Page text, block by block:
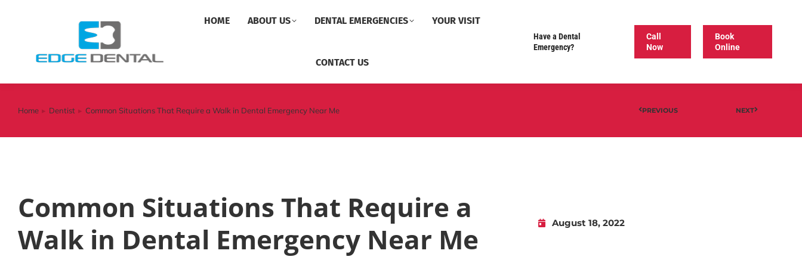
HOME ABOUT US DENTAL EMERGENCIES YOUR VISIT
CONTACT US
Have a Dental
Emergency?
Call
Now
Book
Online
You are here:
Home Dentist Common Situations That Require a Walk in Dental Emergency Near Me PREVIOUS NEXT
Common Situations That Require a
Walk in Dental Emergency Near Me
August 18, 2022